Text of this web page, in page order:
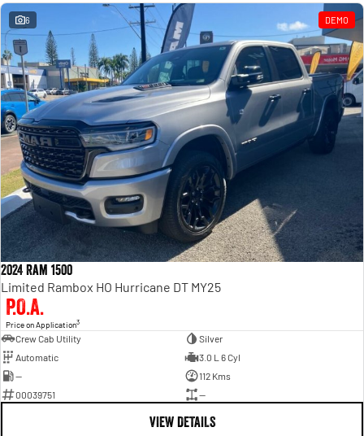
6 DEMO
2024 Ram 1500
Limited Rambox HO Hurricane DT MY25
P.O.A.
Price on Application3
Crew Cab Utility
Silver
Automatic
3.0 L 6 Cyl
—
112 Kms
00039751
—
VIEW DETAILS